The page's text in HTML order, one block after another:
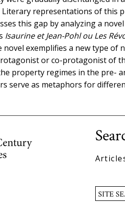
Literary representations of this
this gap by analyzing a
Isaurine et Jean-Pohl ou Les
exemplifies a new type of
or co-protagonist of
property regimes in the pre-
serve as metaphors for
Search